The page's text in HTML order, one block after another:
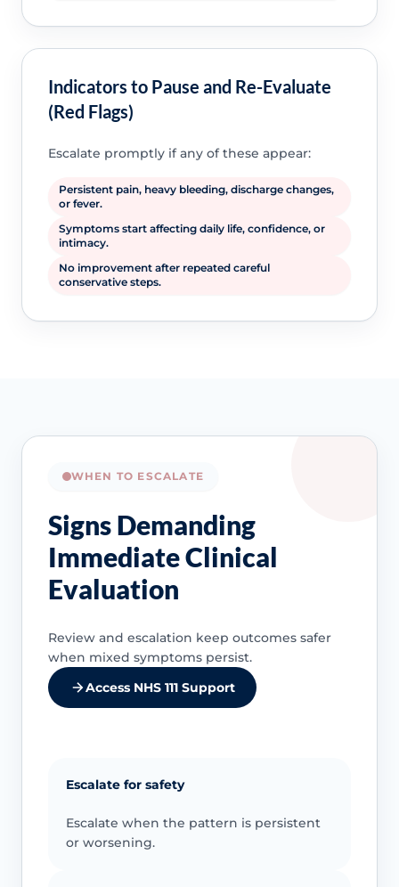
Indicators to Pause and Re-Evaluate
(Red Flags)
Escalate promptly if any of these appear:
Persistent pain, heavy bleeding, discharge changes,
or fever.
Symptoms start affecting daily life, confidence, or
intimacy.
No improvement after repeated careful
conservative steps.
WHEN TO ESCALATE
Signs Demanding
Immediate Clinical
Evaluation
Review and escalation keep outcomes safer
when mixed symptoms persist.
Access NHS 111 Support
Escalate for safety
Escalate when the pattern is persistent
or worsening.